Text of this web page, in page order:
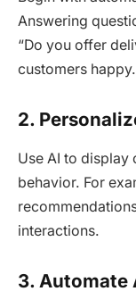
Answering
“Do you offer
customers happy.
2.
Use AI to
behavior. For
interactions.
3. Automate